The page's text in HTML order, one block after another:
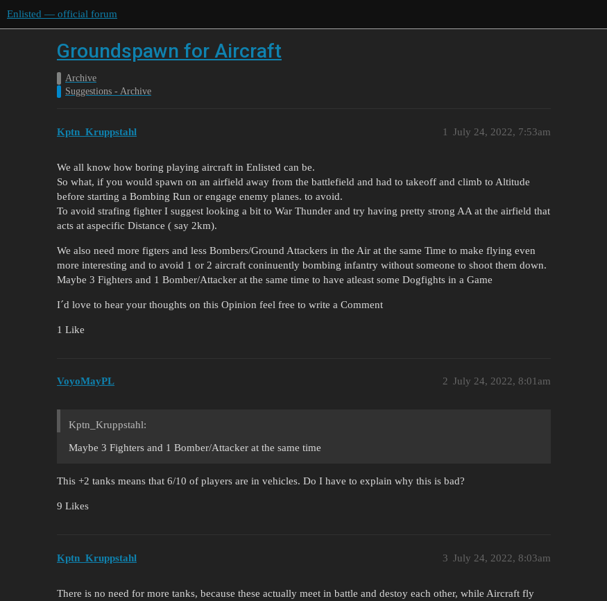
Enlisted — official forum
Groundspawn for Aircraft
Archive
Suggestions - Archive
Kptn_Kruppstahl July 24, 2022, 7:53am
1
We all know how boring playing aircraft in Enlisted can be.
So what, if you would spawn on an airfield away from the battlefield and had to takeoff and climb to Altitude
before starting a Bombing Run or engage enemy planes. to avoid.
To avoid strafing fighter I suggest looking a bit to War Thunder and try having pretty strong AA at the airfield that
acts at aspecific Distance ( say 2km).
We also need more figters and less Bombers/Ground Attackers in the Air at the same Time to make flying even
more interesting and to avoid 1 or 2 aircraft coninuently bombing infantry without someone to shoot them down.
Maybe 3 Fighters and 1 Bomber/Attacker at the same time to have atleast some Dogfights in a Game
I´d love to hear your thoughts on this Opinion feel free to write a Comment
1 Like
VoyoMayPL July 24, 2022, 8:01am
2
Kptn_Kruppstahl:
Maybe 3 Fighters and 1 Bomber/Attacker at the same time
This +2 tanks means that 6/10 of players are in vehicles. Do I have to explain why this is bad?
9 Likes
Kptn_Kruppstahl July 24, 2022, 8:03am
3
There is no need for more tanks, because these actually meet in battle and destoy each other, while Aircraft fly